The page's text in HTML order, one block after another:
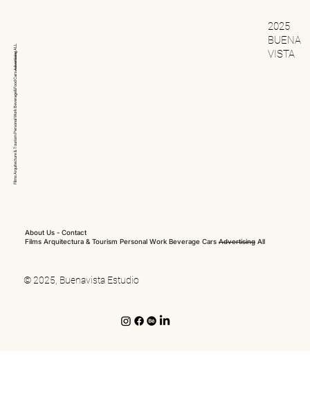
2025
BUENA
VISTA
Films
Arquitecture & Tourism Personal Work
Beverage&Food
Cars
Advertising
ALL
About Us- Contact
Films Arquitectura & Tourism Personal Work Beverage Cars Advertising All
© 2025, Buenavista Estudio